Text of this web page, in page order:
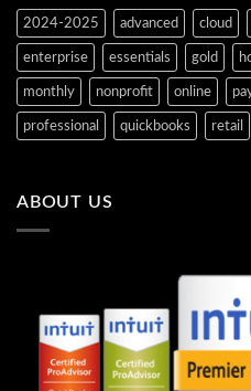
2024-2025 advanced cloud
enterprise essentials gold
monthly nonprofit online
professional quickbooks retail
ABOUT US